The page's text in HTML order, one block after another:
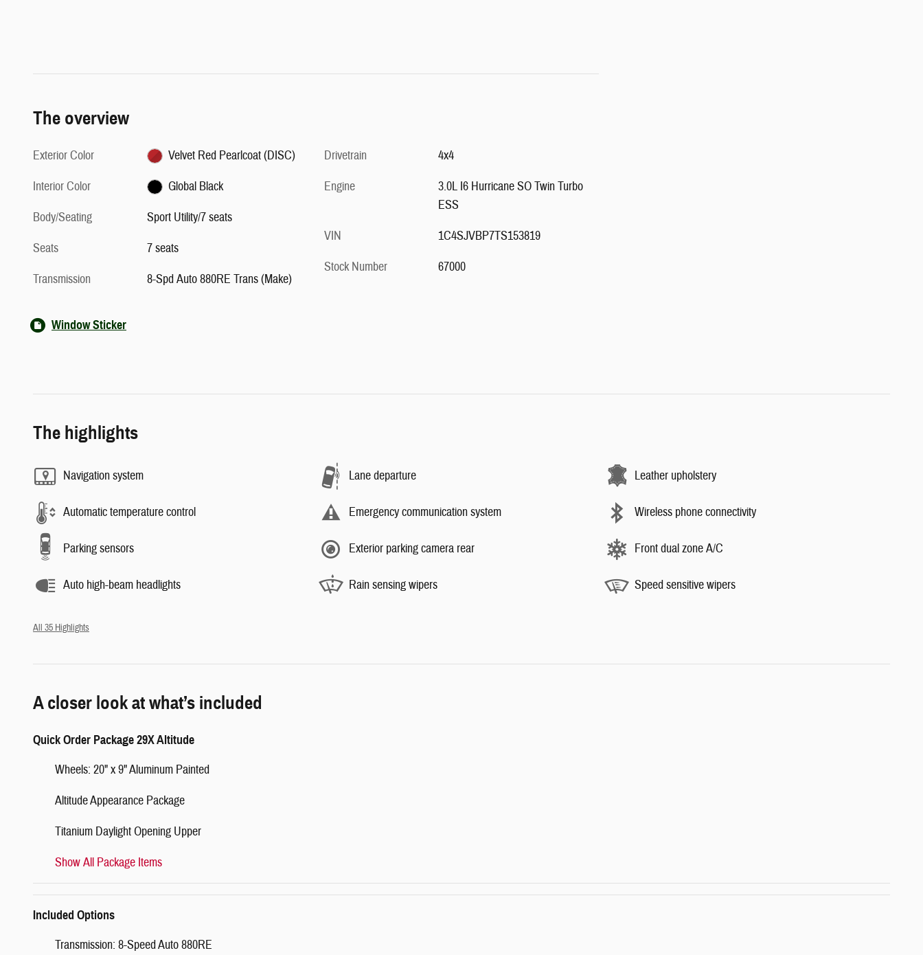
The overview
Exterior Color
Velvet Red Pearlcoat (DISC)
Interior Color
Global Black
Body/Seating
Sport Utility/7 seats
Seats
7 seats
Transmission
8-Spd Auto 880RE Trans (Make)
Drivetrain
4x4
Engine
3.0L I6 Hurricane SO Twin Turbo
ESS
VIN
1C4SJVBP7TS153819
Stock Number
67000
Window Sticker
The highlights
Navigation system Lane departure Leather upholstery
Automatic temperature control Emergency communication system Wireless phone connectivity
Parking sensors Exterior parking camera rear Front dual zone A/C
Auto high-beam headlights Rain sensing wipers Speed sensitive wipers
All 35 Highlights
A closer look at what’s included
Quick Order Package 29X Altitude
Wheels: 20" x 9" Aluminum Painted
Altitude Appearance Package
Titanium Daylight Opening Upper
Show All Package Items
Included Options
Transmission: 8-Speed Auto 880RE